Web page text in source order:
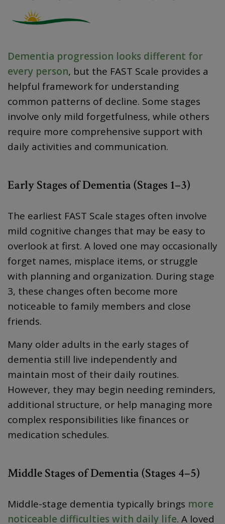
Dementia progression looks different for
every person, but the FAST Scale provides a
helpful framework for understanding
common patterns of decline. Some stages
involve only mild forgetfulness, while others
require more comprehensive support with
daily activities and communication.
Early Stages of Dementia (Stages 1–3)
The earliest FAST Scale stages often involve
mild cognitive changes that may be easy to
overlook at first. A loved one may occasionally
forget names, misplace items, or struggle
with planning and organization. During stage
3, these changes often become more
noticeable to family members and close
friends.
Many older adults in the early stages of
dementia still live independently and
maintain most of their daily routines.
However, they may begin needing reminders,
additional structure, or help managing more
complex responsibilities like finances or
medication schedules.
Middle Stages of Dementia (Stages 4–5)
Middle-stage dementia typically brings more
noticeable difficulties with daily life. A loved